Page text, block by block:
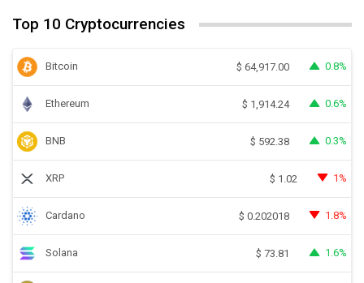
Top 10 Cryptocurrencies
Bitcoin $ 64,917.00 0.8%
Ethereum $ 1,914.24 0.6%
BNB $ 592.38 0.3%
XRP $ 1.02 1%
Cardano $ 0.202018 1.8%
Solana $ 73.81 1.6%